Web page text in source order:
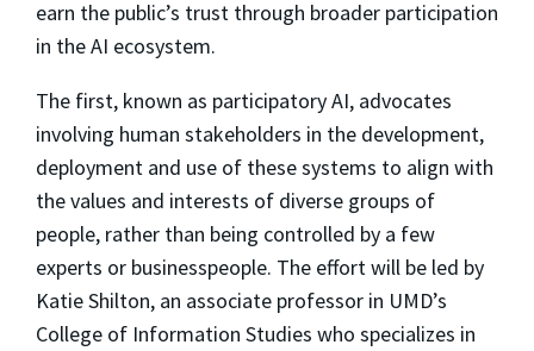
earn the public’s trust through broader participation
in the AI ecosystem.
The first, known as participatory AI, advocates
involving human stakeholders in the development,
deployment and use of these systems to align with
the values and interests of diverse groups of
people, rather than being controlled by a few
experts or businesspeople. The effort will be led by
Katie Shilton, an associate professor in UMD’s
College of Information Studies who specializes in